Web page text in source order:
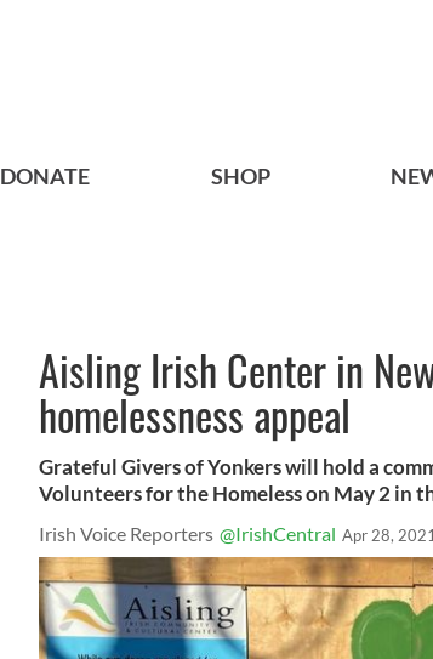
DONATE SHOP
Aisling Irish Center in
homelessness appeal
Grateful Givers of Yonkers will hold a
Volunteers for the Homeless on May 2 in
Irish Voice Reporters @IrishCentral Apr 28,